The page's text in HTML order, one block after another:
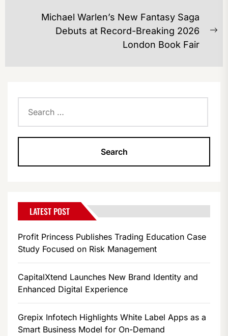
Michael Warlen’s New Fantasy Saga
Debuts at Record-Breaking 2026
London Book Fair
for:
LATEST POST
Profit Princess Publishes Trading Education Case
Study Focused on Risk Management
CapitalXtend Launches New Brand Identity and
Enhanced Digital Experience
Grepix Infotech Highlights White Label Apps as a
Smart Business Model for On-Demand